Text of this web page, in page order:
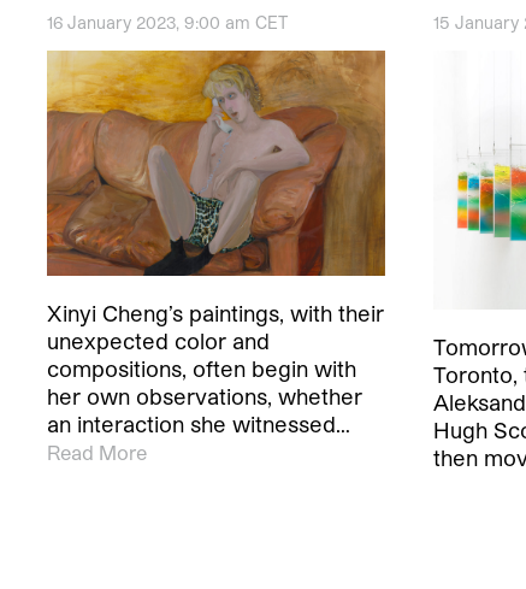
16 January 2023, 9:00 am CET
Xinyi Cheng’s paintings, with their
unexpected color and
compositions, often begin with
her own observations, whether
an interaction she witnessed…
Read More
15 January
Toronto,
Hugh
then